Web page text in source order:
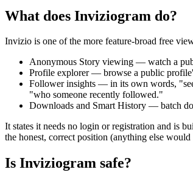
What does Inviziogram do?
Invizio is one of the more feature-broad free
Anonymous Story viewing — watch a
Profile explorer— browse a public profile's
Follower insights — in its own words,
"who someone recently followed."
Downloads and Smart History — batch
It states it needs no login or registration and is
the honest, correct position (anything else would
Is Inviziogram safe?